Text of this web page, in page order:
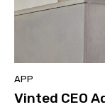
APP
Vinted CEO